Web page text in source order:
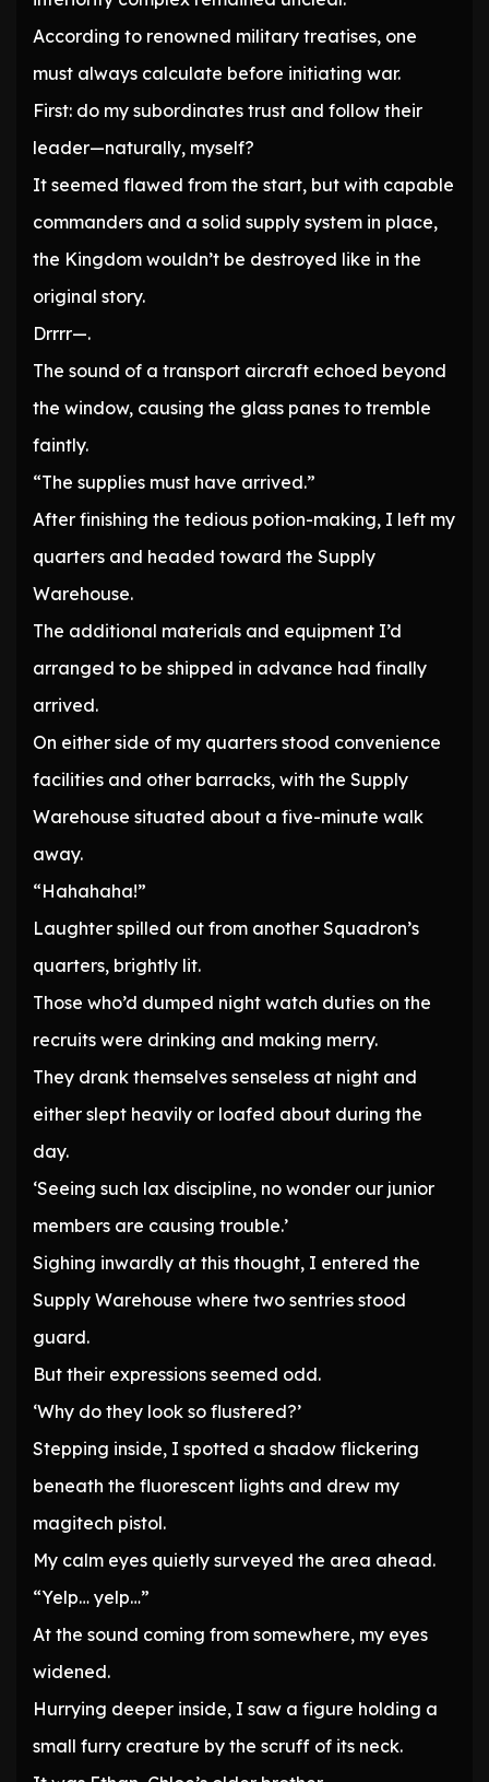
According to renowned military treatises, one
must always calculate before initiating war.
First: do my subordinates trust and follow their
leader—naturally, myself?
It seemed flawed from the start, but with capable
commanders and a solid supply system in place,
the Kingdom wouldn’t be destroyed like in the
original story.
Drrrr—.
The sound of a transport aircraft echoed beyond
the window, causing the glass panes to tremble
faintly.
“The supplies must have arrived.”
After finishing the tedious potion-making, I left my
quarters and headed toward the Supply
Warehouse.
The additional materials and equipment I’d
arranged to be shipped in advance had finally
arrived.
On either side of my quarters stood convenience
facilities and other barracks, with the Supply
Warehouse situated about a five-minute walk
away.
“Hahahaha!”
Laughter spilled out from another Squadron’s
quarters, brightly lit.
Those who’d dumped night watch duties on the
recruits were drinking and making merry.
They drank themselves senseless at night and
either slept heavily or loafed about during the
day.
‘Seeing such lax discipline, no wonder our junior
members are causing trouble.’
Sighing inwardly at this thought, I entered the
Supply Warehouse where two sentries stood
guard.
But their expressions seemed odd.
‘Why do they look so flustered?’
Stepping inside, I spotted a shadow flickering
beneath the fluorescent lights and drew my
magitech pistol.
My calm eyes quietly surveyed the area ahead.
“Yelp… yelp…”
At the sound coming from somewhere, my eyes
widened.
Hurrying deeper inside, I saw a figure holding a
small furry creature by the scruff of its neck.